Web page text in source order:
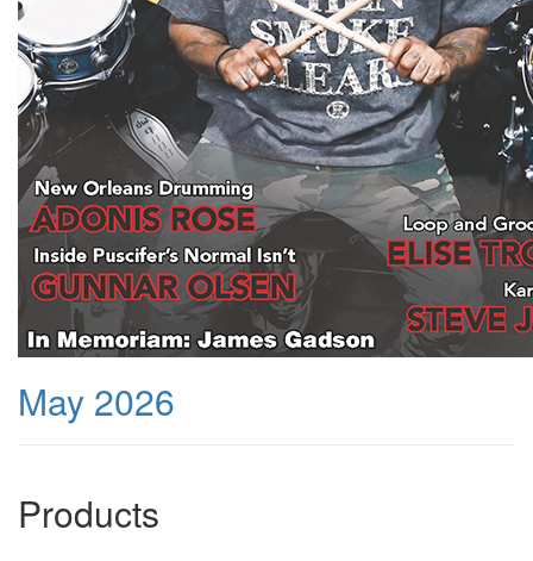
May 2026
Products